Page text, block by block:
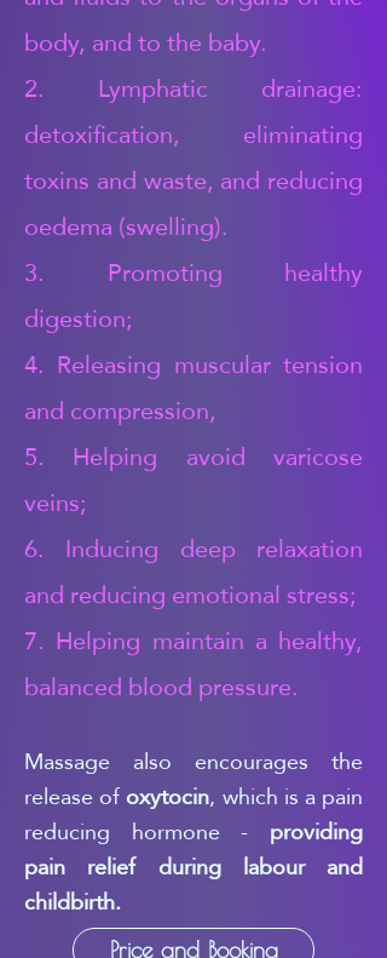
body, and to the baby.
2. Lymphatic drainage:
detoxification, eliminating
toxins and waste, and reducing
oedema (swelling).
3. Promoting healthy
digestion;
4. Releasing muscular tension
and compression,
5. Helping avoid varicose
veins;
6. Inducing deep relaxation
and reducing emotional stress;
7. Helping maintain a healthy,
balanced blood pressure.
Massage also encourages the
release ofoxytocin, which is a pain
reducing hormone - providing
pain relief during labour and
childbirth.
Price and Booking